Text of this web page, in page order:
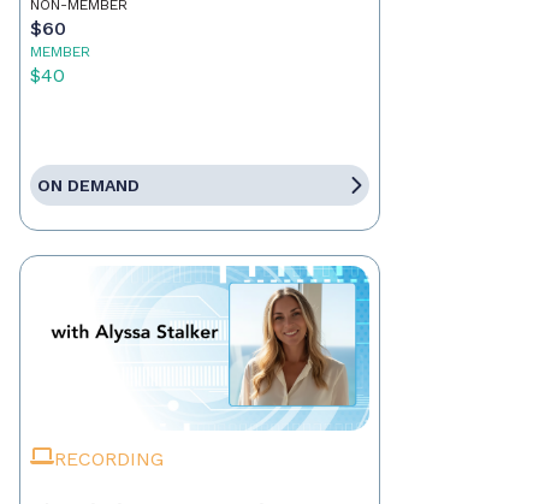
NON-MEMBER
$60
MEMBER
$40
ON DEMAND
RECORDING